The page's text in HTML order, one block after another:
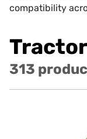
compatibility
313